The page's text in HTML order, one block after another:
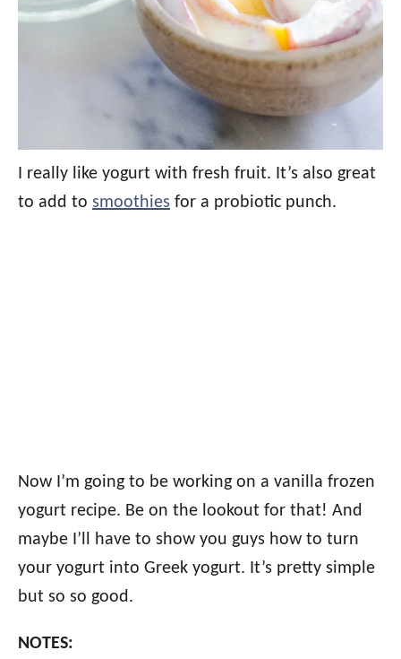
I really like yogurt with fresh fruit. It’s also great
to add to smoothies for a probiotic punch.
Now I’m going to be working on a vanilla frozen
yogurt recipe. Be on the lookout for that! And
maybe I’ll have to show you guys how to turn
your yogurt into Greek yogurt. It’s pretty simple
but so so good.
NOTES: